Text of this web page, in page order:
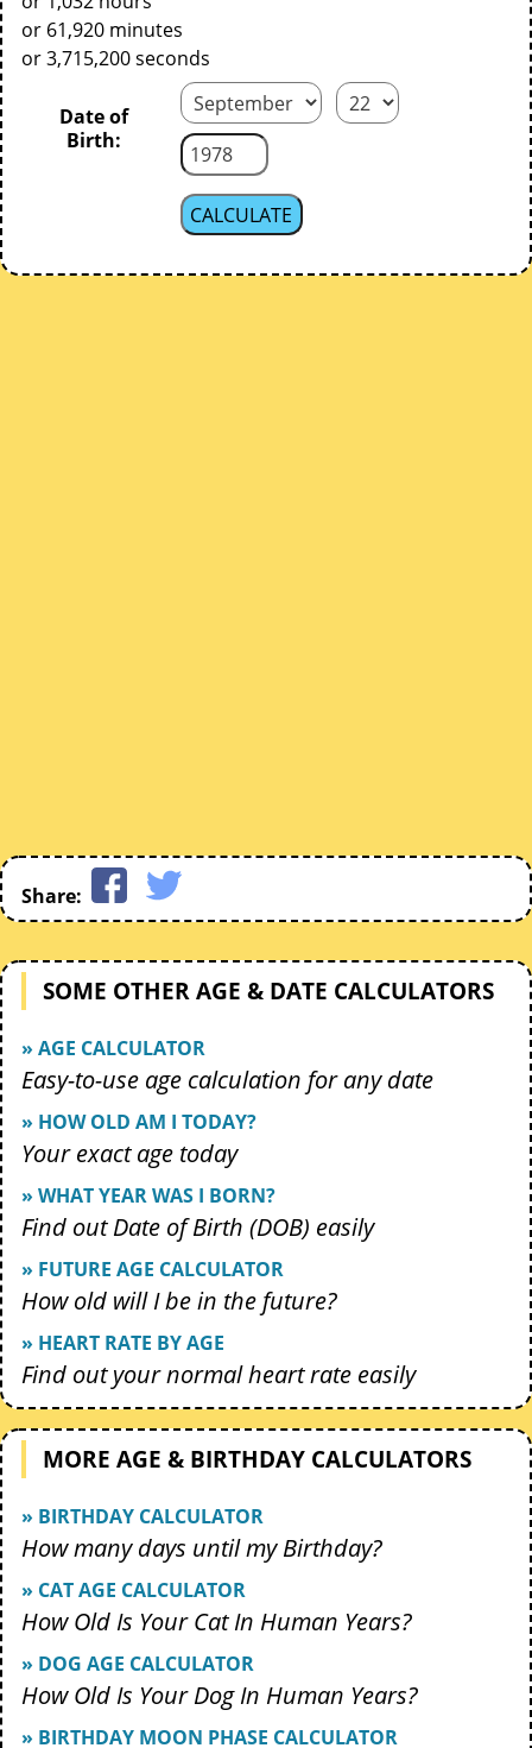
or 61,920 minutes
or 3,715,200 seconds
Date of
Birth:
Share:
SOME OTHER AGE & DATE CALCULATORS
» AGE CALCULATOR
Easy-to-use age calculation for any date
» HOW OLD AM I TODAY?
Your exact age today
» WHAT YEAR WAS I BORN?
Find out Date of Birth (DOB) easily
» FUTURE AGE CALCULATOR
How old will I be in the future?
» HEART RATE BY AGE
Find out your normal heart rate easily
MORE AGE & BIRTHDAY CALCULATORS
» BIRTHDAY CALCULATOR
How many days until my Birthday?
» CAT AGE CALCULATOR
How Old Is Your Cat In Human Years?
» DOG AGE CALCULATOR
How Old Is Your Dog In Human Years?
» BIRTHDAY MOON PHASE CALCULATOR